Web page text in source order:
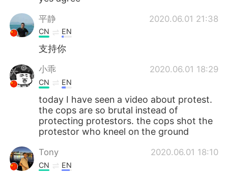
Indonesia
Türkçe
Português
平静 2020.06.01 21:38
CN EN
支持你
小乖 2020.06.01 18:29
CN EN
today I have seen a video about protest.
the cops are so brutal instead of
protecting protestors. the cops shot the
protestor who kneel on the ground
Tony 2020.06.01 18:10
CN EN